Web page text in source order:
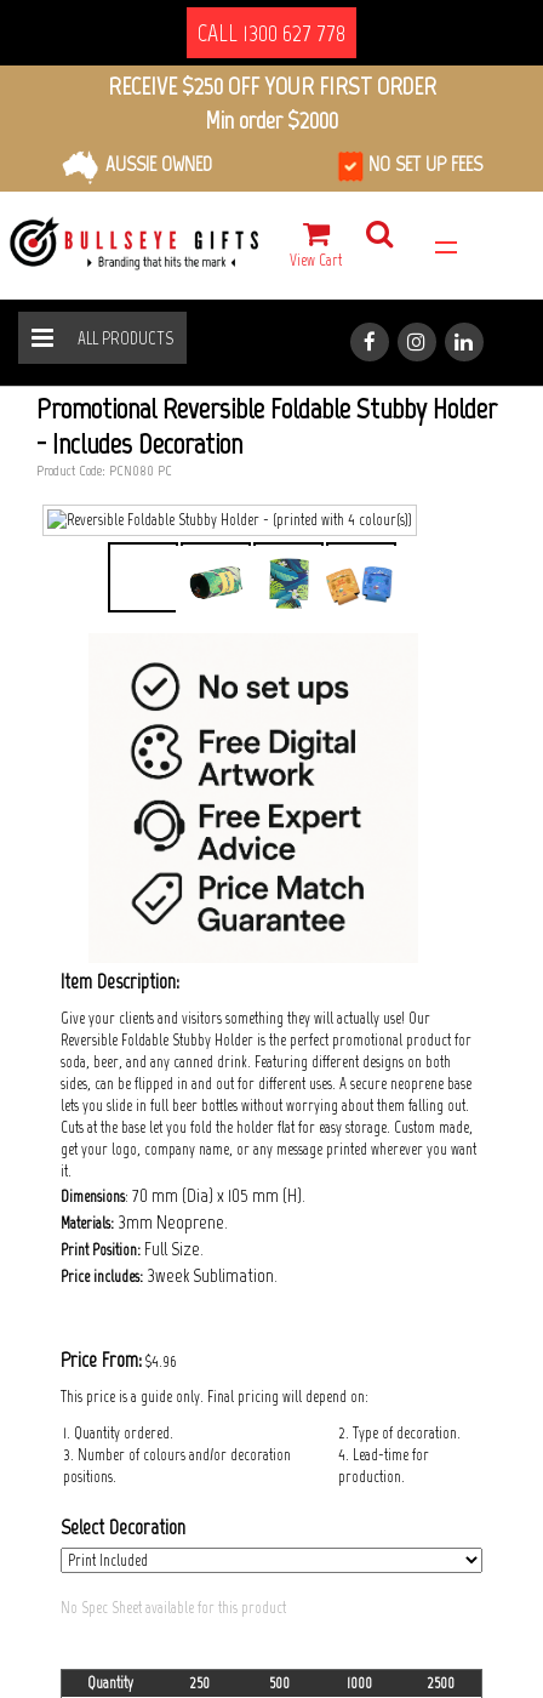
CALL 1300 627 778
RECEIVE $250 OFF YOUR FIRST ORDER
Min order $2000
AUSSIE OWNED NO SET UP FEES
View Cart
ALL PRODUCTS
REVERSIBLE FOLDABLE STUBBY HOLDER
Promotional Reversible Foldable Stubby Holder
- Includes Decoration
Product Code: PCN080_PC
Item Description:
Give your clients and visitors something they will actually use! Our
Reversible Foldable Stubby Holder is the perfect promotional product for
soda, beer, and any canned drink. Featuring different designs on both
sides, can be flipped in and out for different uses. A secure neoprene base
lets you slide in full beer bottles without worrying about them falling out.
Cuts at the base let you fold the holder flat for easy storage. Custom made,
get your logo, company name, or any message printed wherever you want
it.
Dimensions: 70 mm (Dia) x 105 mm (H).
Materials: 3mm Neoprene.
Print Position: Full Size.
Price includes: 3week Sublimation.
Price From: $4.96
This price is a guide only. Final pricing will depend on:
1. Quantity ordered.
3. Number of colours and/or decoration
positions.
2. Type of decoration.
4. Lead-time for
production.
Select Decoration
No Spec Sheet available for this product
Quantity 250 500 1000
2500